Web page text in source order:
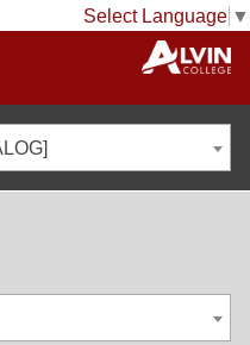
Select Language ▼